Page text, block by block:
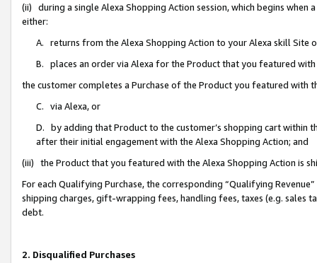
(ii) during a single Alexa Shopping Action session, which begins when
either:
A. returns from the Alexa Shopping Action to your Alexa skill Site
B. places an order via Alexa for the Product that you featured with
the customer completes a Purchase of the Product you featured with
C. via Alexa, or
D. by adding that Product to the customer’s shopping cart within
after their initial engagement with the Alexa Shopping Action; and
(iii) the Product that you featured with the Alexa Shopping Action is
For each Qualifying Purchase, the corresponding “Qualifying
shipping charges, gift-wrapping fees, handling fees, taxes (e.g. sales
debt.
2. Disqualified Purchases